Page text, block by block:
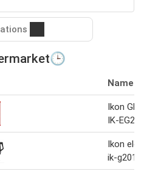
Name
Ikon
IK-EG223
Ikon
ik-g2017